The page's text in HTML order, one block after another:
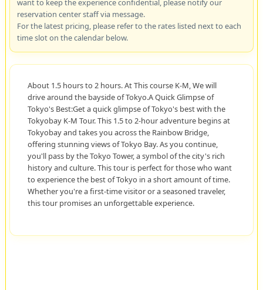
want to keep the experience confidential, please notify our
reservation center staff via message.
For the latest pricing, please refer to the rates listed next to each
time slot on the calendar below.
About 1.5 hours to 2 hours. At This course K-M, We will
drive around the bayside of Tokyo.A Quick Glimpse of
Tokyo's Best:Get a quick glimpse of Tokyo's best with the
Tokyobay K-M Tour. This 1.5 to 2-hour adventure begins at
Tokyobay and takes you across the Rainbow Bridge,
offering stunning views of Tokyo Bay. As you continue,
you'll pass by the Tokyo Tower, a symbol of the city's rich
history and culture. This tour is perfect for those who want
to experience the best of Tokyo in a short amount of time.
Whether you're a first-time visitor or a seasoned traveler,
this tour promises an unforgettable experience.